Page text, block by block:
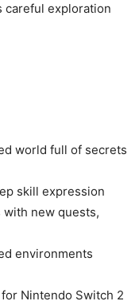
careful exploration
world full of secrets
skill expression
new quests,
environments
Nintendo Switch 2